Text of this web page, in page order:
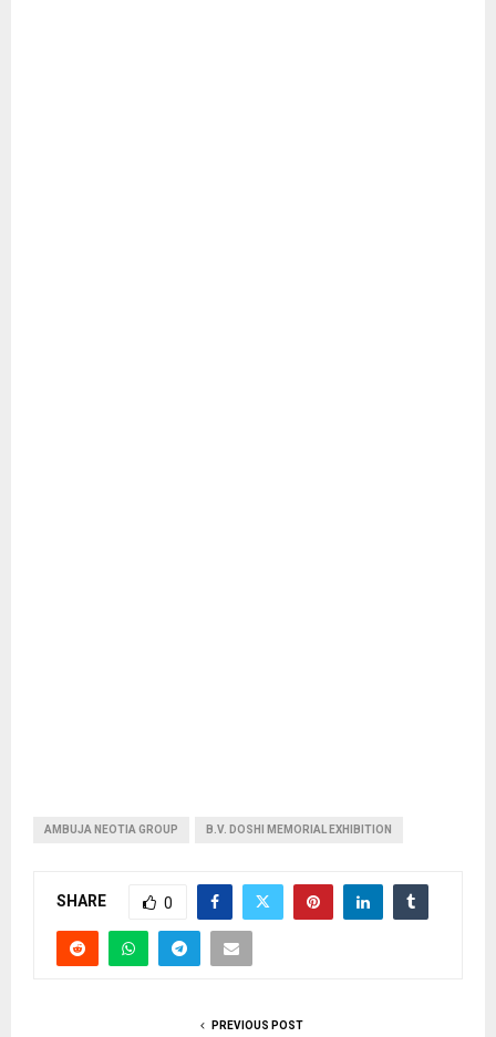
AMBUJA NEOTIA GROUP B.V. DOSHI MEMORIAL EXHIBITION
SHARE 0
PREVIOUS POST